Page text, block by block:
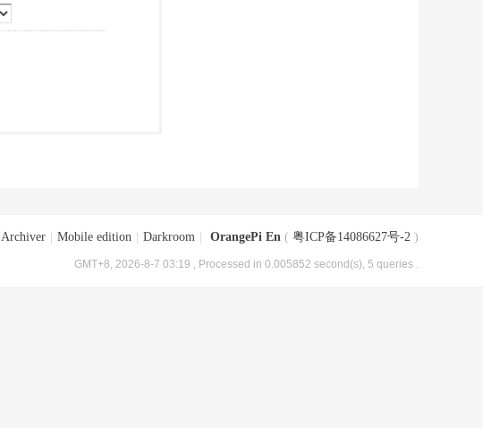
Archiver Mobile edition Darkroom OrangePi En ( 粤ICP备14086627号-2 )
GMT+8, 2026-8-7 03:19 , Processed in 0.005852 second(s), 5 queries .